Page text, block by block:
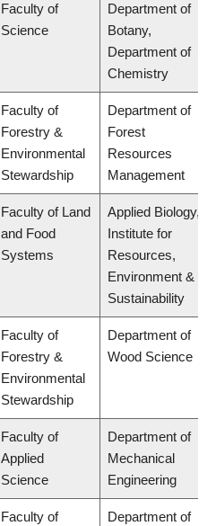
Faculty of
Science
Department of
Botany,
Department of
Chemistry
Faculty of
Forestry &
Environmental
Stewardship
Department of
Forest
Resources
Management
Faculty of Land
and Food
Systems
Applied Biology,
Institute for
Resources,
Environment &
Sustainability
Faculty of
Forestry &
Environmental
Stewardship
Department of
Wood Science
Faculty of
Applied
Science
Department of
Mechanical
Engineering
Faculty of
Department of